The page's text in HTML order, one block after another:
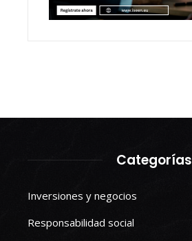
Categorías
Inversiones y negocios
Responsabilidad social